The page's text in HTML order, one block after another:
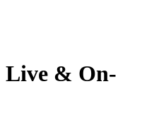
Live & On-